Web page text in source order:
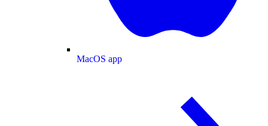
MacOS app